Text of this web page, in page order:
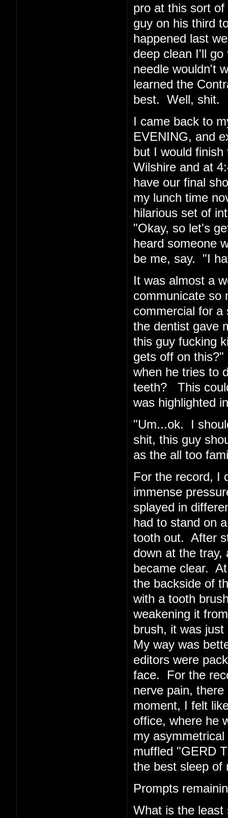
pro at this sort
guy on his third
happened last
deep clean I'll
needle wouldn't
learned the
best. Well, shit.
I came back to
EVENING, and
but I would
Wilshire and at
have our final
my lunch time
hilarious set of
"Okay, so let's
heard someone
be me, say. "I
It was almost a
communicate so
commercial for a
the dentist gave
this guy fucking
gets off on
when he tries to
teeth? This
was highlighted
"Um...ok. I
shit, this guy
as the all too
For the record, I
immense
splayed in
had to stand on
tooth out. After
down at the tray,
became clear.
the backside of
with a tooth
weakening it
brush, it was
My way was
editors were
face. For the
nerve pain,
moment, I felt
office, where he
my
muffled "GERD
the best sleep of
Prompts
What is the least